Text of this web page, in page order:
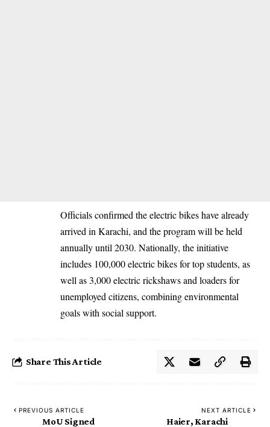
Officials confirmed the electric bikes have already
arrived in Karachi, and the program will be held
annually until 2030. Nationally, the initiative
includes 100,000 electric bikes for top students, as
well as 3,000 electric rickshaws and loaders for
unemployed citizens, combining environmental
goals with social support.
Share This Article
PREVIOUS ARTICLE
MoU Signed
NEXT ARTICLE
Haier, Karachi